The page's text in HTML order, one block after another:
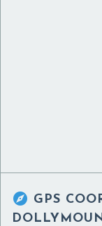
 GPS